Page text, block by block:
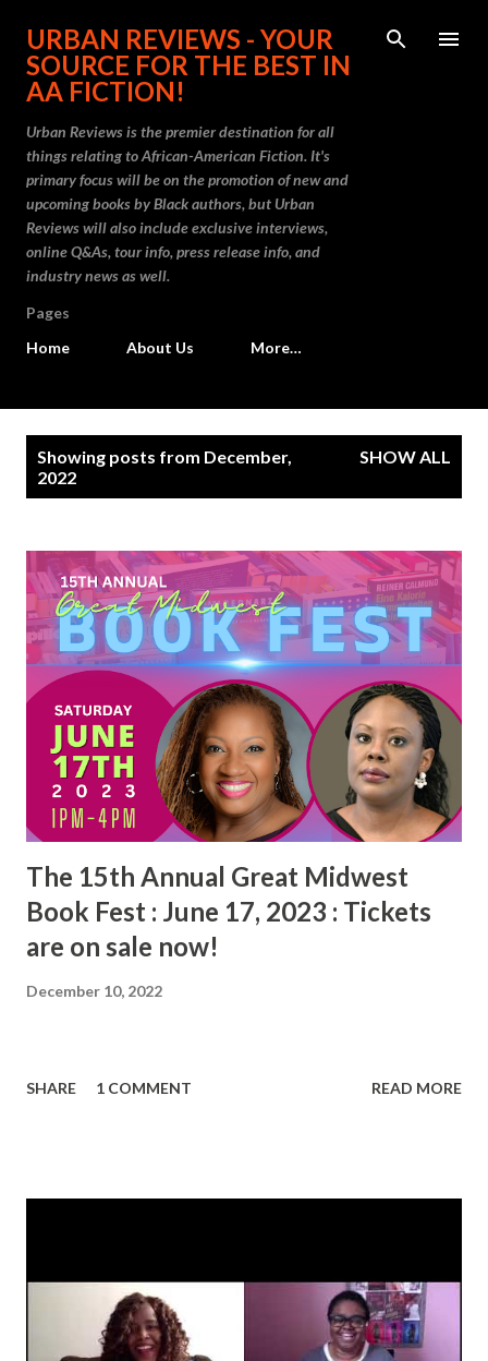
Skip to main content
URBAN REVIEWS - YOUR
SOURCE FOR THE BEST IN
AA FICTION!
Urban Reviews is the premier destination for all
things relating to African-American Fiction. It's
primary focus will be on the promotion of new and
upcoming books by Black authors, but Urban
Reviews will also include exclusive interviews,
online Q&As, tour info, press release info, and
industry news as well.
Pages
Home
About Us More…
Showing posts from December,
2022
SHOW ALL
The 15th Annual Great Midwest
Book Fest : June 17, 2023 : Tickets
are on sale now!
December 10, 2022
SHARE 1 COMMENT READ MORE